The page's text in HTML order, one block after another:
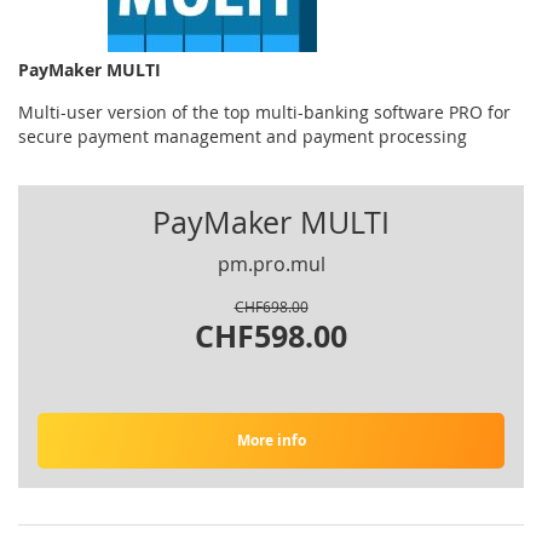
PayMaker MULTI
Multi-user version of the top multi-banking software PRO for
secure payment management and payment processing
PayMaker MULTI
pm.pro.mul
CHF698.00
CHF598.00
More info